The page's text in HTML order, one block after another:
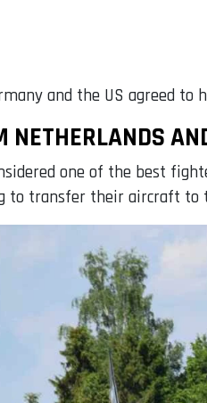
and the US agreed
NETHERLANDS
one of the best
to transfer their aircraft to